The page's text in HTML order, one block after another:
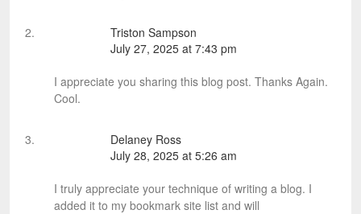
Triston Sampson
July 27, 2025 at 7:43 pm
I appreciate you sharing this blog post. Thanks Again.
Cool.
Delaney Ross
July 28, 2025 at 5:26 am
I truly appreciate your technique of writing a blog. I
added it to my bookmark site list and will